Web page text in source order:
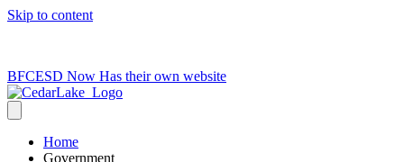
Skip to content
BFCESD Now Has their own website
Home
Government